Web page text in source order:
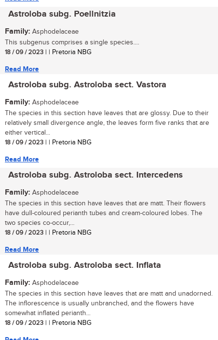
Astroloba subg. Poellnitzia
Family: Asphodelaceae
This subgenus comprises a single species....
18 / 09 / 2023 | | Pretoria NBG
Read More
Astroloba subg. Astroloba sect. Vastora
Family: Asphodelaceae
The species in this section have leaves that are glossy. Due to their
relatively small divergence angle, the leaves form five ranks that are
either vertical...
18 / 09 / 2023 | | Pretoria NBG
Read More
Astroloba subg. Astroloba sect. Intercedens
Family: Asphodelaceae
The species in this section have leaves that are matt. Their flowers
have dull-coloured perianth tubes and cream-coloured lobes. The
two species co-occur,...
18 / 09 / 2023 | | Pretoria NBG
Read More
Astroloba subg. Astroloba sect. Inflata
Family: Asphodelaceae
The species in this section have leaves that are matt and unadorned.
The inflorescence is usually unbranched, and the flowers have
somewhat inflated perianth...
18 / 09 / 2023 | | Pretoria NBG